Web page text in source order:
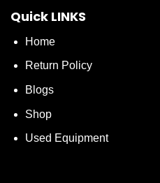
Quick LINKS
Home
Return Policy
Blogs
Shop
Used Equipment